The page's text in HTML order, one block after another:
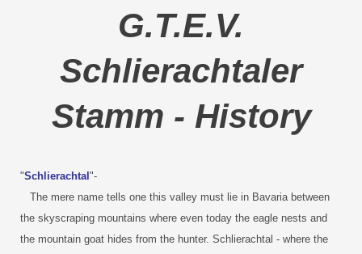
G.T.E.V.
Schlierachtaler
Stamm - History
"Schlierachtal "-
The mere name tells one this valley must lie in Bavaria between
the skyscraping mountains where even today the eagle nests and
the mountain goat hides from the hunter. Schlierachtal - where the